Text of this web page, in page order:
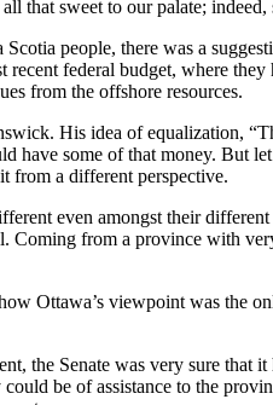
that sweet to our palate;
people, there was a
federal budget, where
from the offshore resources.
His idea of equalization,
have some of that money. But
from a different perspective.
even amongst their
from a province with
Ottawa’s viewpoint was the
the Senate was very sure that
be of assistance to the